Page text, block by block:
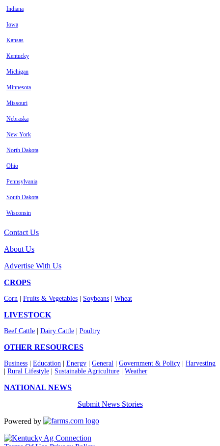
Indiana
Iowa
Kansas
Kentucky
Michigan
Minnesota
Missouri
Nebraska
New York
North Dakota
Ohio
Pennsylvania
South Dakota
Wisconsin
Contact Us
About Us
Advertise With Us
CROPS
Corn Fruits & Vegetables Soybeans Wheat
LIVESTOCK
Beef Cattle Dairy Cattle Poultry
OTHER RESOURCES
Business Education Energy General Government & Policy
Harvesting
Rural Lifestyle Sustainable Agriculture Weather
NATIONAL NEWS
Submit News Stories
Powered by